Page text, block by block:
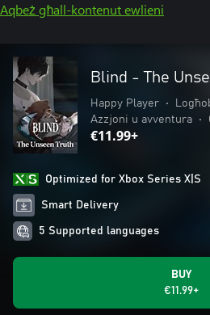
Aqbeż għall-kontenut ewlieni
Blind - The
Happy Player •
Azzjoni u avventura
•
€11.99+
Optimized for Xbox Series X|S
Smart Delivery
5 Supported languages
BUY
€11.99+